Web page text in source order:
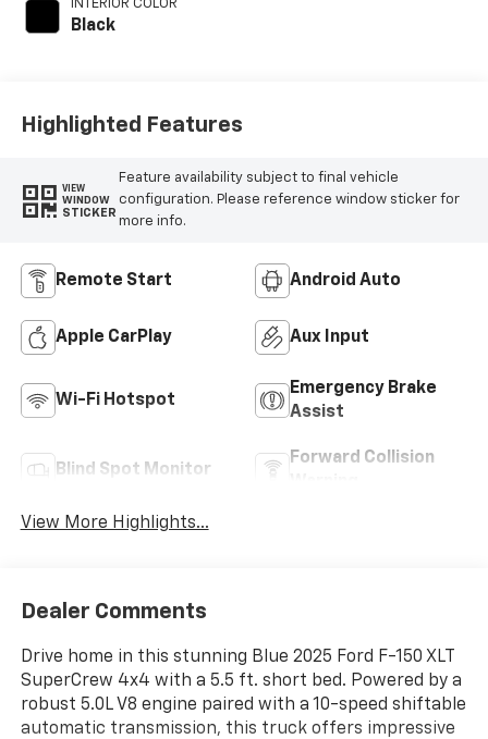
INTERIOR COLOR
Black
Highlighted Features
VIEW
WINDOW
STICKER
Feature availability subject to final vehicle
configuration. Please reference window sticker for
more info.
Remote Start Android Auto
Apple CarPlay Aux Input
Wi-Fi Hotspot
Emergency Brake
Assist
Blind Spot Monitor
Forward Collision
View More Highlights...
Dealer Comments
Drive home in this stunning Blue 2025 Ford F-150 XLT
SuperCrew 4x4 with a 5.5 ft. short bed. Powered by a
robust 5.0L V8 engine paired with a 10-speed shiftable
automatic transmission, this truck offers impressive